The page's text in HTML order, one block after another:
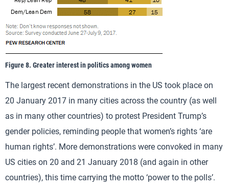
Figure 8. Greater interest in politics among women
The largest recent demonstrations in the US took place on
20 January 2017 in many cities across the country (as well
as in many other countries) to protest President Trump’s
gender policies, reminding people that women’s rights ‘are
human rights’. More demonstrations were convoked in many
US cities on 20 and 21 January 2018 (and again in other
countries), this time carrying the motto ‘power to the polls’.